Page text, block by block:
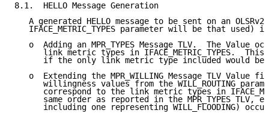
8.1.  HELLO Message Generation
A generated HELLO message to be sent on an OLSRv2
IFACE_METRIC_TYPES parameter will be that used)
o  Adding an MPR_TYPES Message TLV.  The Value
link metric types in IFACE_METRIC_TYPES.  This
if the only link metric type included would be
o  Extending the MPR_WILLING Message TLV Value
willingness values from the WILL_ROUTING
correspond to the link metric types in
same order as reported in the MPR_TYPES TLV,
including one representing WILL_FLOODING)